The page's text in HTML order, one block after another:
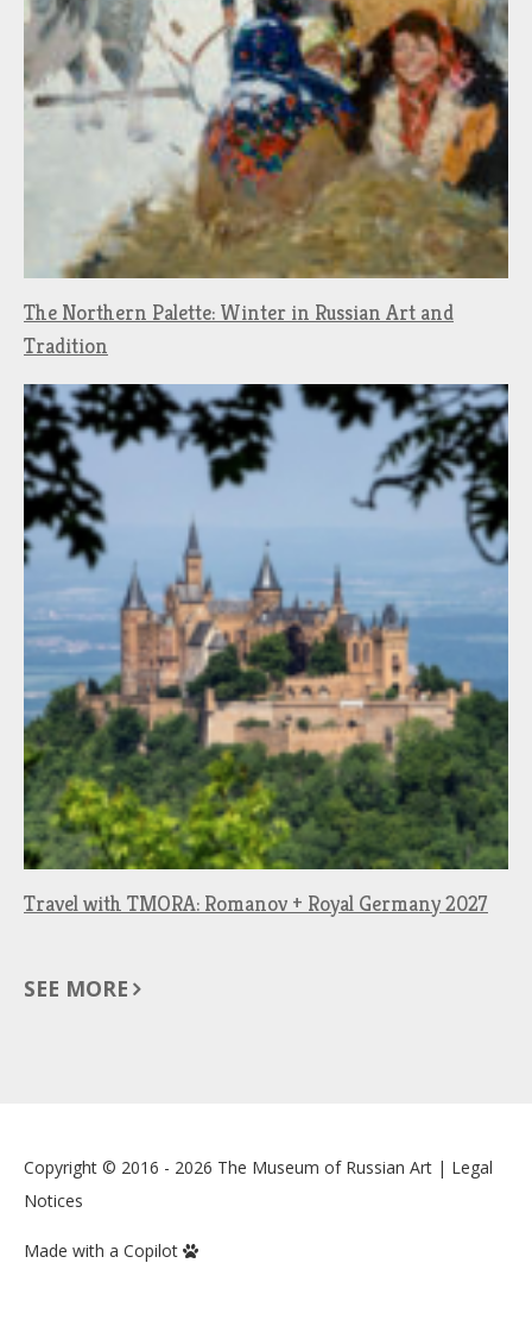
The Northern Palette: Winter in Russian Art and
Tradition
Travel with TMORA: Romanov + Royal Germany 2027
SEE MORE
Copyright © 2016 - 2026 The Museum of Russian Art | Legal
Notices
Made with a Copilot